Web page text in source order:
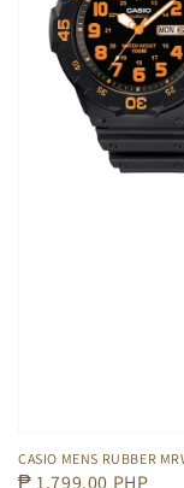
CASIO MENS RUBBER
Regular
₱ 1,799.00 PHP